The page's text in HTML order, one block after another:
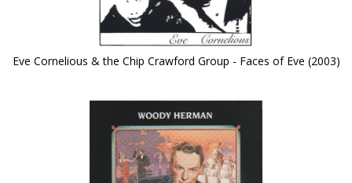
Eve Cornelious & the Chip Crawford Group - Faces of Eve (2003)